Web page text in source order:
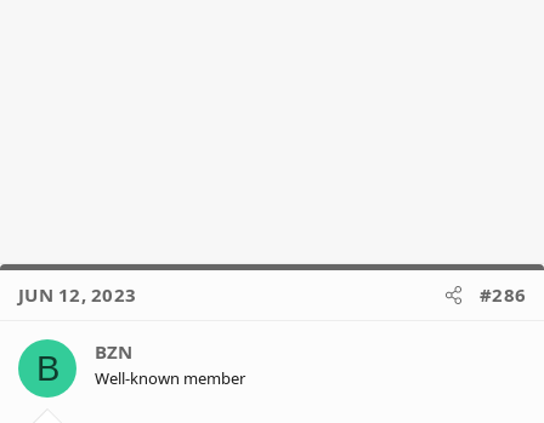
JUN 12, 2023 #286
B BZN
Well-known member